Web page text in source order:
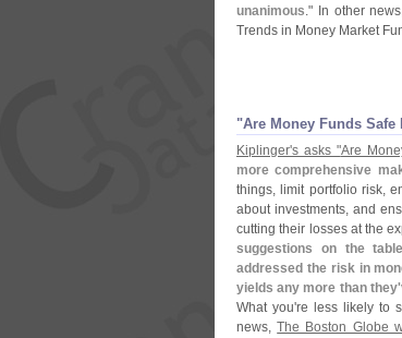
unanimous." In other
Trends in Money Market
"Are Money Funds Safe
Kiplinger's asks "Are
more comprehensive
things, limit portfolio risk,
about investments, and
cutting their losses at the
suggestions on the table
addressed the risk in
yields any more than they'
What you're less likely to
news,The Boston Globe